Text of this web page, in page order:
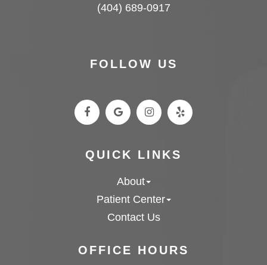
OFFICE HOURS
(404) 689-0917
FOLLOW US
QUICK LINKS
About
Patient Center
Contact Us